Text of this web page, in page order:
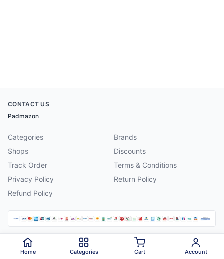
CONTACT US
Padmazon
Categories
Brands
Shops
Discounts
Track Order
Terms & Conditions
Privacy Policy
Return Policy
Refund Policy
2026 Padmazon . All rights reserved.
Home Categories Cart Account